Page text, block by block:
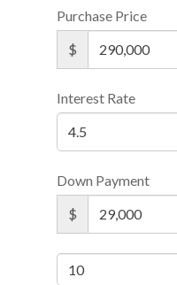
Purchase Price
$
Interest Rate
Down Payment
$